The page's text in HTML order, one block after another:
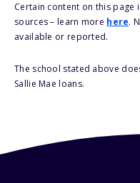
Certain content on this
sources – learn more here.
available or reported.
The school stated above
Sallie Mae loans.